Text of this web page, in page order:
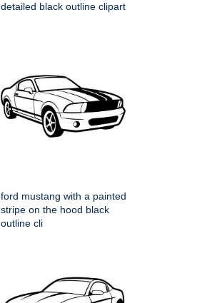
detailed black outline clipart
ford mustang with a painted
stripe on the hood black
outline cli